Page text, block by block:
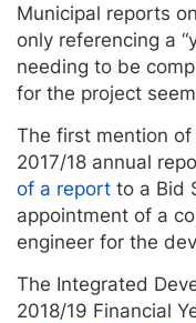
Municipal reports
only referencing a
needing to be
for the project
The first mention
2017/18 annual
of a report to a Bid
appointment of a
engineer for the
The Integrated
2018/19 Financial